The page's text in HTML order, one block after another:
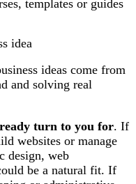
templates or guides
idea
ideas come from
and solving real
turn to you for. If
websites or manage
design, web
be a natural fit. If